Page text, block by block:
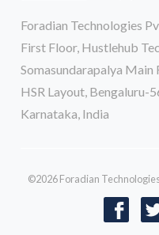
Foradian Technologies
First Floor, Hustlehub
Somasundarapalya Main
HSR Layout, Bengaluru-
Karnataka, India
©2026 Foradian